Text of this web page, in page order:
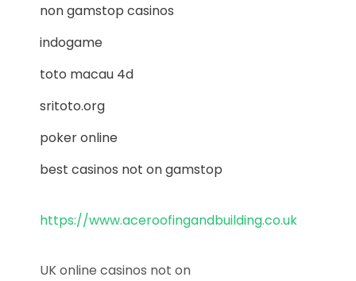
non gamstop casinos
indogame
toto macau 4d
sritoto.org
poker online
best casinos not on gamstop
https://www.aceroofingandbuilding.co.uk
UK online casinos not on